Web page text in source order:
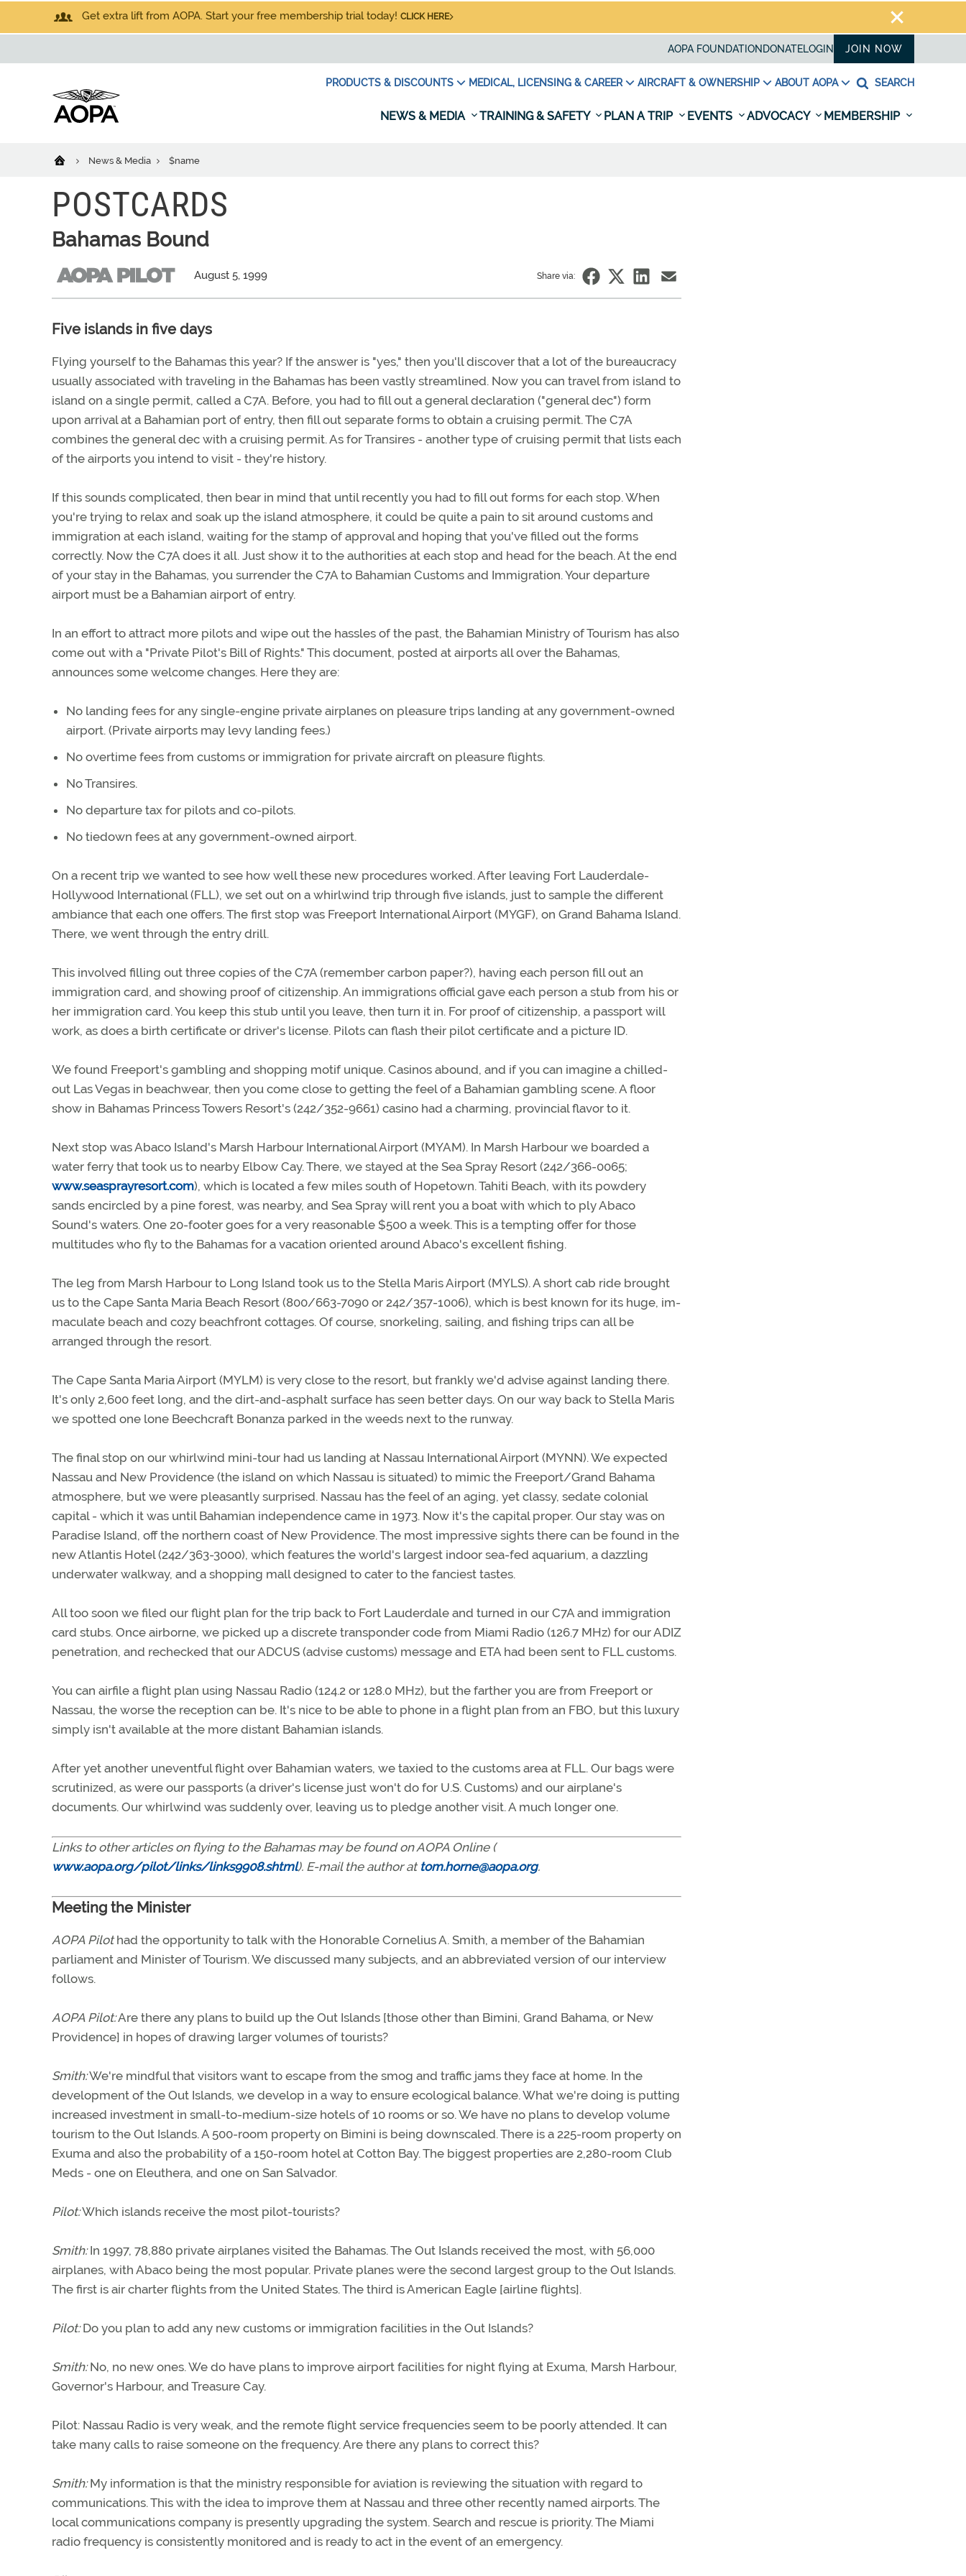
Get extra lift from AOPA. Start your free membership trial today! CLICK HERE
AOPA FOUNDATION DONATELOGIN JOIN NOW
PRODUCTS & DISCOUNTS MEDICAL, LICENSING & CAREER AIRCRAFT & OWNERSHIP ABOUT AOPA SEARCH
NEWS & MEDIA TRAINING & SAFETY PLAN A TRIP EVENTS ADVOCACY MEMBERSHIP
News & Media $name
POSTCARDS
Bahamas Bound
August 5, 1999 Share via:
Five islands in five days
Flying yourself to the Bahamas this year? If the answer is "yes," then you'll discover that a lot of the bureaucracy
usually associated with traveling in the Bahamas has been vastly streamlined. Now you can travel from island to
island on a single permit, called a C7A. Before, you had to fill out a general declaration ("general dec") form
upon arrival at a Bahamian port of entry, then fill out separate forms to obtain a cruising permit. The C7A
combines the general dec with a cruising permit. As for Transires - another type of cruising permit that lists each
of the airports you intend to visit - they're history.
If this sounds complicated, then bear in mind that until recently you had to fill out forms for each stop. When
you're trying to relax and soak up the island atmosphere, it could be quite a pain to sit around customs and
immigration at each island, waiting for the stamp of approval and hoping that you've filled out the forms
correctly. Now the C7A does it all. Just show it to the authorities at each stop and head for the beach. At the end
of your stay in the Bahamas, you surrender the C7A to Bahamian Customs and Immigration. Your departure
airport must be a Bahamian airport of entry.
In an effort to attract more pilots and wipe out the hassles of the past, the Bahamian Ministry of Tourism has also
come out with a "Private Pilot's Bill of Rights." This document, posted at airports all over the Bahamas,
announces some welcome changes. Here they are:
No landing fees for any single-engine private airplanes on pleasure trips landing at any government-owned
airport. (Private airports may levy landing fees.)
No overtime fees from customs or immigration for private aircraft on pleasure flights.
No Transires.
No departure tax for pilots and co-pilots.
No tiedown fees at any government-owned airport.
On a recent trip we wanted to see how well these new procedures worked. After leaving Fort Lauderdale-
Hollywood International (FLL), we set out on a whirlwind trip through five islands, just to sample the different
ambiance that each one offers. The first stop was Freeport International Airport (MYGF), on Grand Bahama Island.
There, we went through the entry drill.
This involved filling out three copies of the C7A (remember carbon paper?), having each person fill out an
immigration card, and showing proof of citizenship. An immigrations official gave each person a stub from his or
her immigration card. You keep this stub until you leave, then turn it in. For proof of citizenship, a passport will
work, as does a birth certificate or driver's license. Pilots can flash their pilot certificate and a picture ID.
We found Freeport's gambling and shopping motif unique. Casinos abound, and if you can imagine a chilled-
out Las Vegas in beachwear, then you come close to getting the feel of a Bahamian gambling scene. A floor
show in Bahamas Princess Towers Resort's (242/352-9661) casino had a charming, provincial flavor to it.
Next stop was Abaco Island's Marsh Harbour International Airport (MYAM). In Marsh Harbour we boarded a
water ferry that took us to nearby Elbow Cay. There, we stayed at the Sea Spray Resort (242/366-0065;
www.seasprayresort.com), which is located a few miles south of Hopetown. Tahiti Beach, with its powdery
sands encircled by a pine forest, was nearby, and Sea Spray will rent you a boat with which to ply Abaco
Sound's waters. One 20-footer goes for a very reasonable $500 a week. This is a tempting offer for those
multitudes who fly to the Bahamas for a vacation oriented around Abaco's excellent fishing.
The leg from Marsh Harbour to Long Island took us to the Stella Maris Airport (MYLS). A short cab ride brought
us to the Cape Santa Maria Beach Resort (800/663-7090 or 242/357-1006), which is best known for its huge, im-
maculate beach and cozy beachfront cottages. Of course, snorkeling, sailing, and fishing trips can all be
arranged through the resort.
The Cape Santa Maria Airport (MYLM) is very close to the resort, but frankly we'd advise against landing there.
It's only 2,600 feet long, and the dirt-and-asphalt surface has seen better days. On our way back to Stella Maris
we spotted one lone Beechcraft Bonanza parked in the weeds next to the runway.
The final stop on our whirlwind mini-tour had us landing at Nassau International Airport (MYNN). We expected
Nassau and New Providence (the island on which Nassau is situated) to mimic the Freeport/Grand Bahama
atmosphere, but we were pleasantly surprised. Nassau has the feel of an aging, yet classy, sedate colonial
capital - which it was until Bahamian independence came in 1973. Now it's the capital proper. Our stay was on
Paradise Island, off the northern coast of New Providence. The most impressive sights there can be found in the
new Atlantis Hotel (242/363-3000), which features the world's largest indoor sea-fed aquarium, a dazzling
underwater walkway, and a shopping mall designed to cater to the fanciest tastes.
All too soon we filed our flight plan for the trip back to Fort Lauderdale and turned in our C7A and immigration
card stubs. Once airborne, we picked up a discrete transponder code from Miami Radio (126.7 MHz) for our ADIZ
penetration, and rechecked that our ADCUS (advise customs) message and ETA had been sent to FLL customs.
You can airfile a flight plan using Nassau Radio (124.2 or 128.0 MHz), but the farther you are from Freeport or
Nassau, the worse the reception can be. It's nice to be able to phone in a flight plan from an FBO, but this luxury
simply isn't available at the more distant Bahamian islands.
After yet another uneventful flight over Bahamian waters, we taxied to the customs area at FLL. Our bags were
scrutinized, as were our passports (a driver's license just won't do for U.S. Customs) and our airplane's
documents. Our whirlwind was suddenly over, leaving us to pledge another visit. A much longer one.
Links to other articles on flying to the Bahamas may be found on AOPA Online (
www.aopa.org/pilot/links/links9908.shtml). E-mail the author at tom.horne@aopa.org.
Meeting the Minister
AOPA Pilothad the opportunity to talk with the Honorable Cornelius A. Smith, a member of the Bahamian
parliament and Minister of Tourism. We discussed many subjects, and an abbreviated version of our interview
follows.
AOPA Pilot:Are there any plans to build up the Out Islands [those other than Bimini, Grand Bahama, or New
Providence] in hopes of drawing larger volumes of tourists?
Smith:We're mindful that visitors want to escape from the smog and traffic jams they face at home. In the
development of the Out Islands, we develop in a way to ensure ecological balance. What we're doing is putting
increased investment in small-to-medium-size hotels of 10 rooms or so. We have no plans to develop volume
tourism to the Out Islands. A 500-room property on Bimini is being downscaled. There is a 225-room property on
Exuma and also the probability of a 150-room hotel at Cotton Bay. The biggest properties are 2,280-room Club
Meds - one on Eleuthera, and one on San Salvador.
Pilot:Which islands receive the most pilot-tourists?
Smith:In 1997, 78,880 private airplanes visited the Bahamas. The Out Islands received the most, with 56,000
airplanes, with Abaco being the most popular. Private planes were the second largest group to the Out Islands.
The first is air charter flights from the United States. The third is American Eagle [airline flights].
Pilot:Do you plan to add any new customs or immigration facilities in the Out Islands?
Smith:No, no new ones. We do have plans to improve airport facilities for night flying at Exuma, Marsh Harbour,
Governor's Harbour, and Treasure Cay.
Pilot: Nassau Radio is very weak, and the remote flight service frequencies seem to be poorly attended. It can
take many calls to raise someone on the frequency. Are there any plans to correct this?
Smith:My information is that the ministry responsible for aviation is reviewing the situation with regard to
communications. This with the idea to improve them at Nassau and three other recently named airports. The
local communications company is presently upgrading the system. Search and rescue is priority. The Miami
radio frequency is consistently monitored and is ready to act in the event of an emergency.